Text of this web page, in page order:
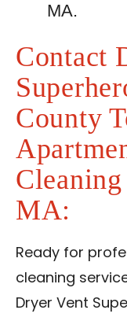
MA.
Contact
County
MA:
Ready for
cleaning
Dryer Vent